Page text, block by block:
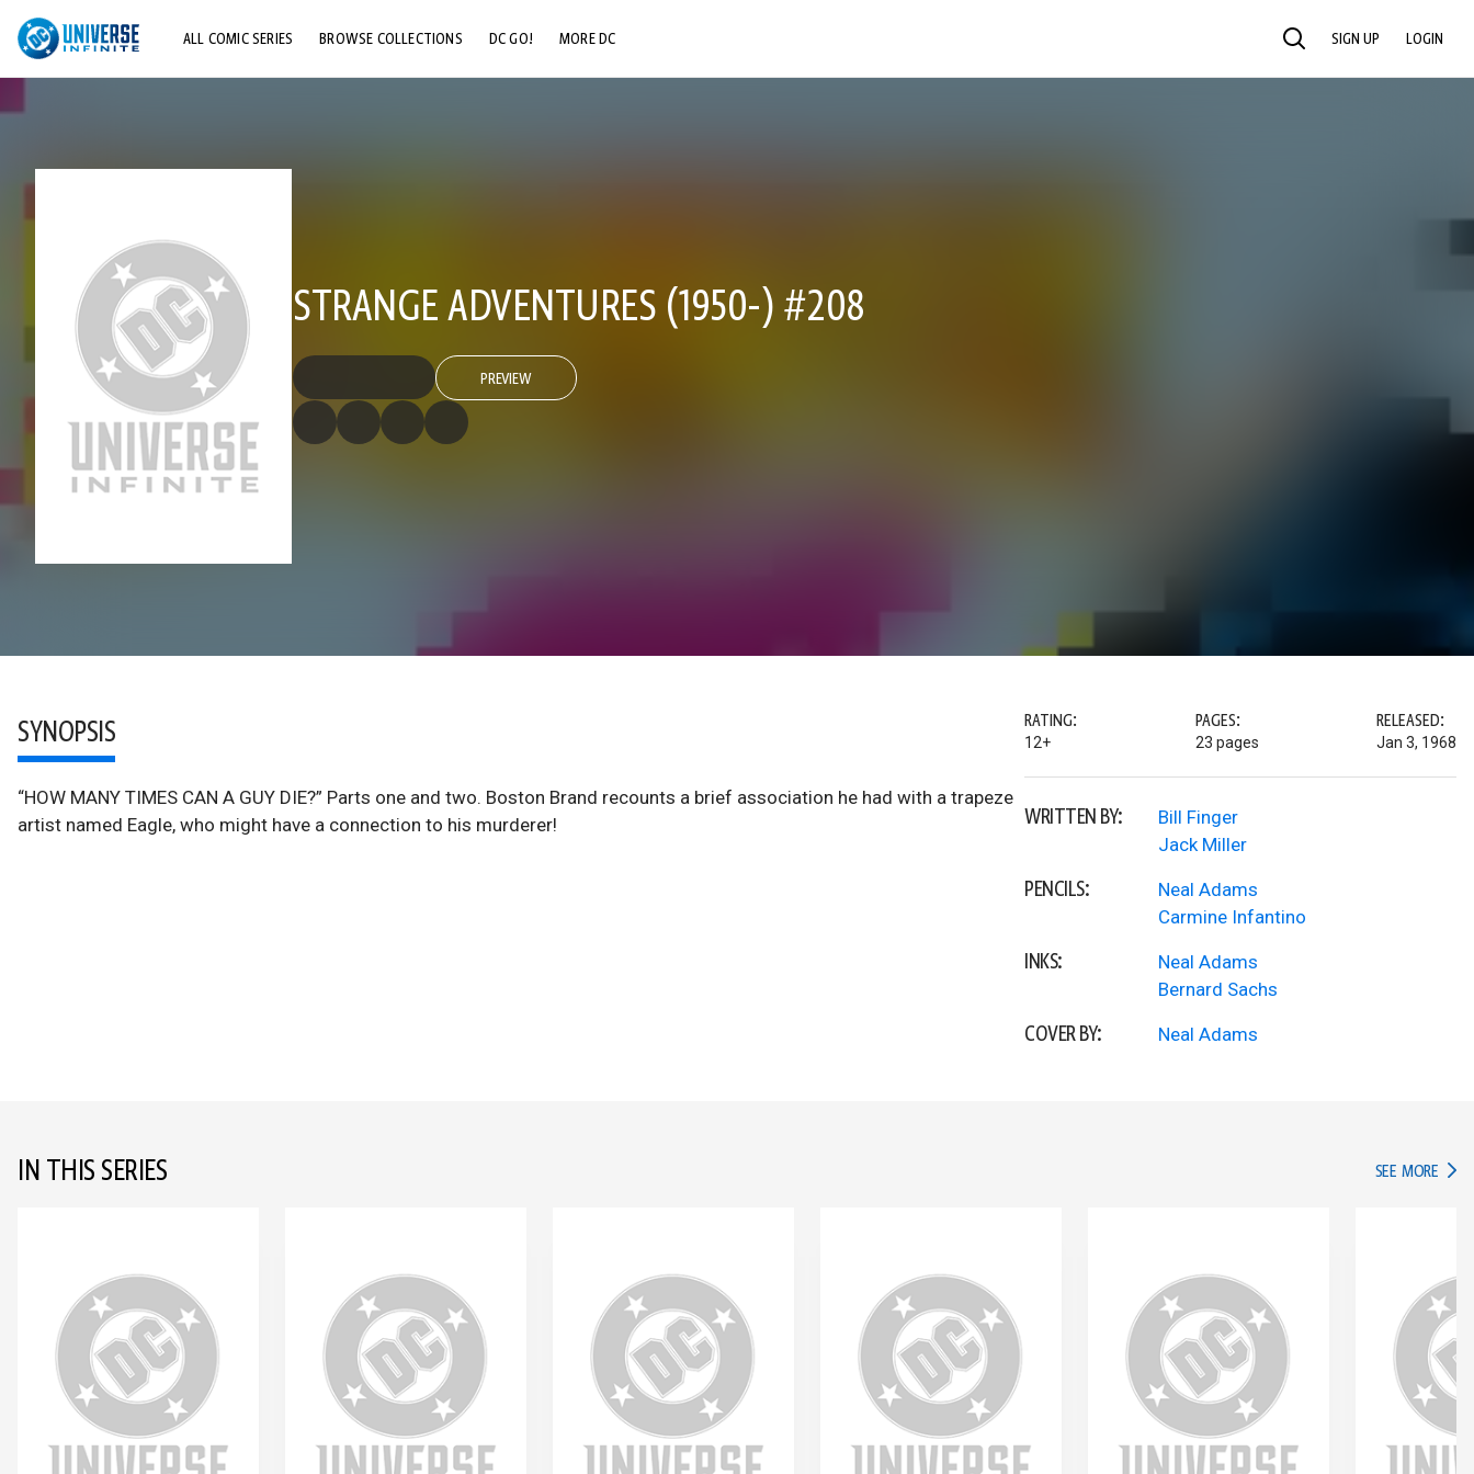
ALL COMIC SERIES BROWSE COLLECTIONS DC GO! MORE DC SEARCH SIGN UP LOGIN
STRANGE ADVENTURES (1950-) #208
PREVIEW
SYNOPSIS
“HOW MANY TIMES CAN A GUY DIE?” Parts one and two. Boston Brand recounts a brief association he had with a trapeze
artist named Eagle, who might have a connection to his murderer!
RATING:
12+
PAGES:
23 pages
RELEASED:
Jan 3, 1968
WRITTEN BY:
Bill Finger
Jack Miller
PENCILS:
Neal Adams
Carmine Infantino
INKS:
Neal Adams
Bernard Sachs
COVER BY: Neal Adams
IN THIS SERIES SEE MORE IN